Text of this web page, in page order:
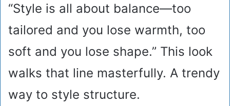
“Style is all about balance—too
tailored and you lose warmth, too
soft and you lose shape.” This look
walks that line masterfully. A trendy
way to style structure.